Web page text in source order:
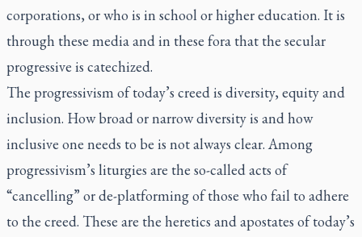
corporations, or who is in school or higher education. It is
through these media and in these fora that the secular
progressive is catechized.
The progressivism of today’s creed is diversity, equity and
inclusion. How broad or narrow diversity is and how
inclusive one needs to be is not always clear. Among
progressivism’s liturgies are the so-called acts of
“cancelling” or de-platforming of those who fail to adhere
to the creed. These are the heretics and apostates of today’s